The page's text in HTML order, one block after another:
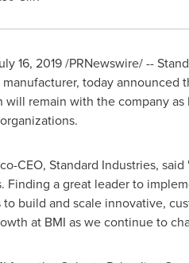
16, 2019/PRNewswire/ --
today announced
will remain with the company
CEO, Standard Industries,
Finding a great leader to
to build and scale innovative,
at BMI as we continue to